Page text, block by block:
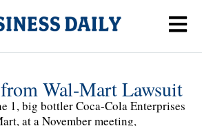
Wal-Mart Lawsuit
1, big bottler Coca-Cola Enterprises
at a November meeting,